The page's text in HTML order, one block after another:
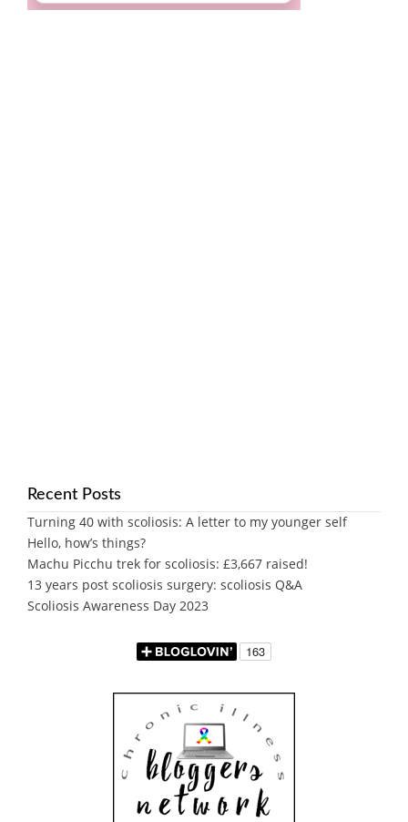
Recent Posts
Turning 40 with scoliosis: A letter to my younger self
Hello, how’s things?
Machu Picchu trek for scoliosis: £3,667 raised!
13 years post scoliosis surgery: scoliosis Q&A
Scoliosis Awareness Day 2023